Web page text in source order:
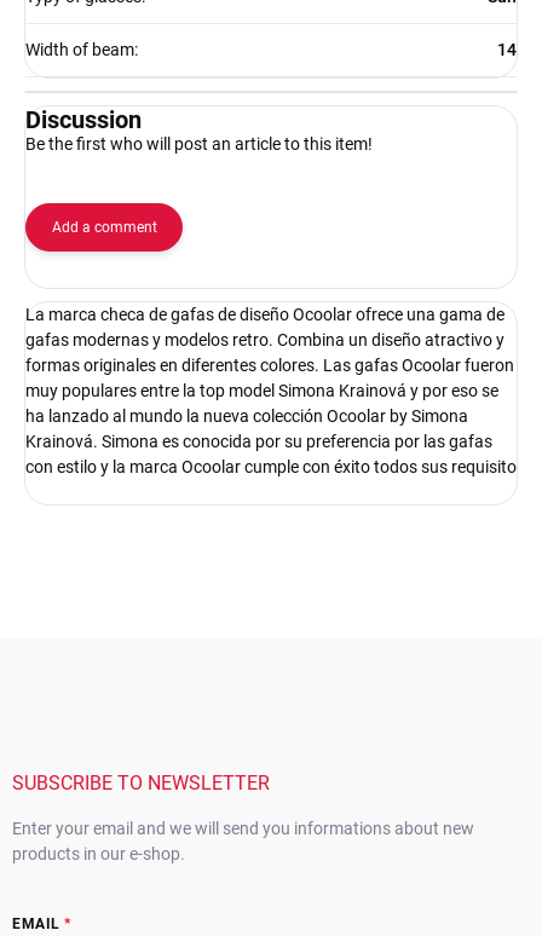
Width of beam: 14
Discussion
Be the first who will post an article to this item!
Add a comment
La marca checa de gafas de diseño Ocoolar ofrece una gama de
gafas modernas y modelos retro. Combina un diseño atractivo y
formas originales en diferentes colores. Las gafas Ocoolar fueron
muy populares entre la top model Simona Krainová y por eso se
ha lanzado al mundo la nueva colección Ocoolar by Simona
Krainová. Simona es conocida por su preferencia por las gafas
con estilo y la marca Ocoolar cumple con éxito todos sus requisito
SUBSCRIBE TO NEWSLETTER
Enter your email and we will send you informations about new
products in our e-shop.
EMAIL